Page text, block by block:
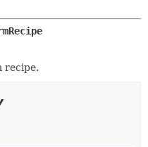
METHOD
recipe.